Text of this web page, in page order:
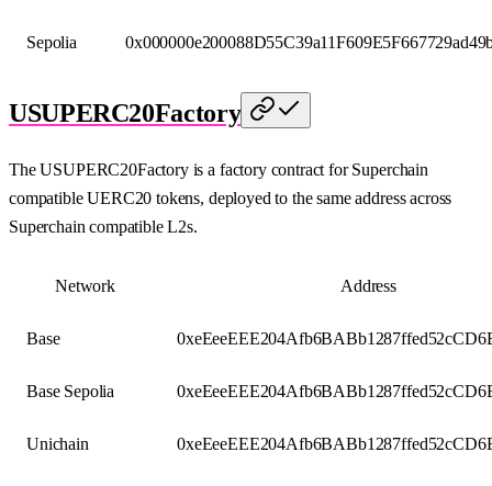
Sepolia
USUPERC20Factory
The USUPERC20Factory is a factory contract for Superchain
compatible UERC20 tokens, deployed to the same address across
Superchain compatible L2s.
Network Address
Base
Base Sepolia
Unichain